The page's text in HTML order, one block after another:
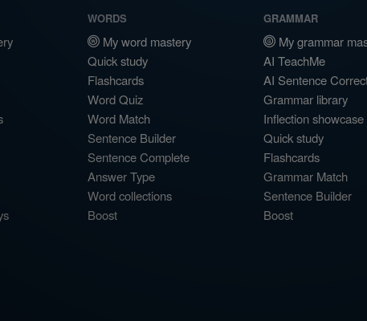
WORDS
My word mastery
Quick study
Flashcards
Word Quiz
Word Match
Sentence Builder
Sentence Complete
Answer Type
Word collections
Boost
GRAMMAR
My grammar
AI TeachMe
AI Sentence
Grammar library
Inflection showcase
Quick study
Flashcards
Grammar Match
Sentence Builder
Boost